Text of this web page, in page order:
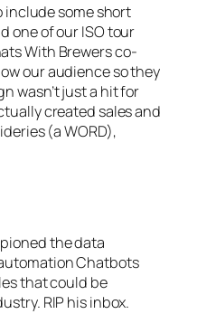
include some short
one of our ISO tour
With Brewers co-
our audience so they
wasn’t just a hit for
created sales and
(a WORD),
the data
Chatbots
that could be
RIP his inbox.